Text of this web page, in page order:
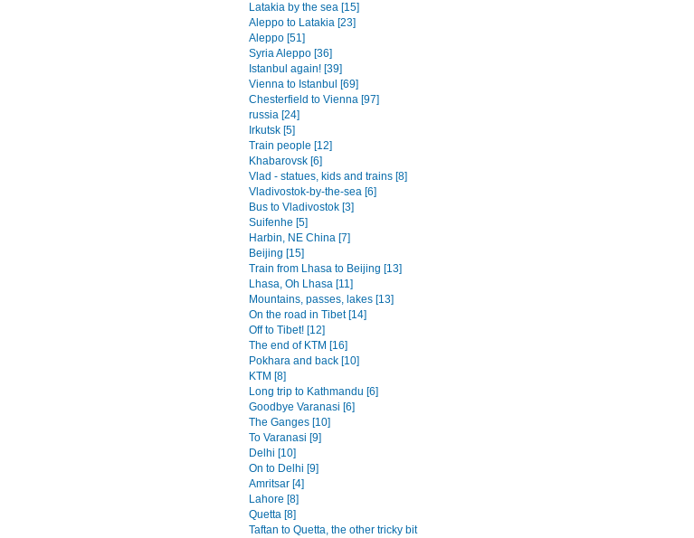
Latakia by the sea [15]
Aleppo to Latakia [23]
Aleppo [51]
Syria Aleppo [36]
Istanbul again! [39]
Vienna to Istanbul [69]
Chesterfield to Vienna [97]
russia [24]
Irkutsk [5]
Train people [12]
Khabarovsk [6]
Vlad - statues, kids and trains [8]
Vladivostok-by-the-sea [6]
Bus to Vladivostok [3]
Suifenhe [5]
Harbin, NE China [7]
Beijing [15]
Train from Lhasa to Beijing [13]
Lhasa, Oh Lhasa [11]
Mountains, passes, lakes [13]
On the road in Tibet [14]
Off to Tibet! [12]
The end of KTM [16]
Pokhara and back [10]
KTM [8]
Long trip to Kathmandu [6]
Goodbye Varanasi [6]
The Ganges [10]
To Varanasi [9]
Delhi [10]
On to Delhi [9]
Amritsar [4]
Lahore [8]
Quetta [8]
Taftan to Quetta, the other tricky bit